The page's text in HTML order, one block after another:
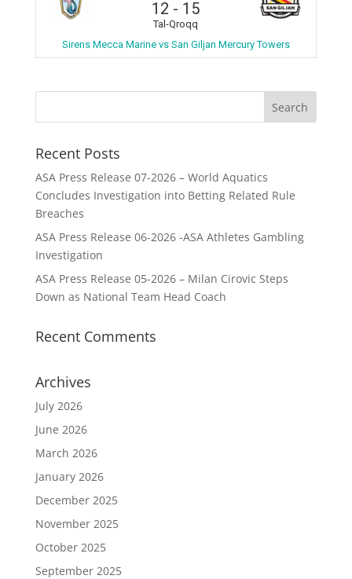
12 - 15
Tal-Qroqq
Sirens Mecca Marine vs San Giljan Mercury Towers
Recent Posts
ASA Press Release 07-2026 – World Aquatics
Concludes Investigation into Betting Related Rule
Breaches
ASA Press Release 06-2026 -ASA Athletes Gambling
Investigation
ASA Press Release 05-2026 – Milan Cirovic Steps
Down as National Team Head Coach
Recent Comments
Archives
July 2026
June 2026
March 2026
January 2026
December 2025
November 2025
October 2025
September 2025